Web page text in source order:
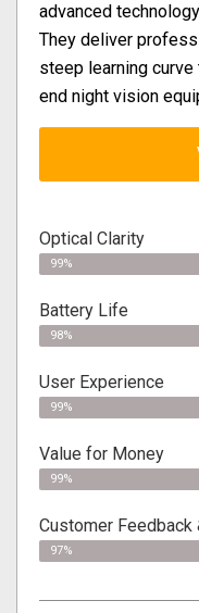
advanced
They deliver
steep learning
end night vision
Optical Clarity
99%
Battery Life
98%
User Experience
99%
Value for Money
99%
Customer
97%